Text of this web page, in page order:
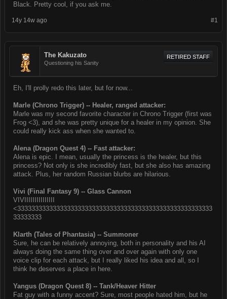
Black. Pretty cool, if you ask me.
#1
14y 14w ago
The Kakuzato
Questioning his Sanity
RETIRED STAFF
Eh, I'll prolly redo this later, but for now...
Marle (Chrono Trigger) -- Healer, ranged attacker:
Marle was my second favorite character in Chrono Trigger (first was
Frog <3), and she was pretty unique for a healer in my opinion. She
could really kick ass when she wanted to.
Alena (Dragon Quest 4) -- Fast attacker:
Alena is epic. I mean, usually the princess is the healer, but this
princess? Not only is she incredibly fast, but she also has amazing
attack. Plus, her random Russian blurbs are hilarious.
Vivi (Final Fantasy 9) -- Glass Cannon
VIVIIIIIIIIIIIIIII
<3333333333333333333333333333333333333333333333333333333
33333333
Klarth (Tales of Phantasia) -- Summoner
Sure, he can be relatively annoying, both in personality and his AI
always doing the same thing over and over again with only one
voice clip for each attack, but I really liked his idea and all, so I
think he deserves a place in here.
Yangus (Dragon Quest 8) -- Tank/Heaver Hitter
Fat guy with a funny accent? Sure, most people hated him, but he